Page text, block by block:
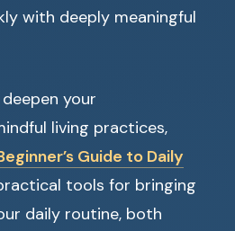
with deeply meaningful
your
living practices,
Guide to Daily
tools for bringing
daily routine, both